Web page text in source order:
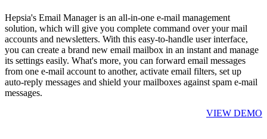
Hepsia's Email Manager is an all-in-one e-mail management
solution, which will give you complete command over your mail
accounts and newsletters. With this easy-to-handle user interface,
you can create a brand new email mailbox in an instant and manage
its settings easily. What's more, you can forward email messages
from one e-mail account to another, activate email filters, set up
auto-reply messages and shield your mailboxes against spam e-mail
messages.
VIEW DEMO